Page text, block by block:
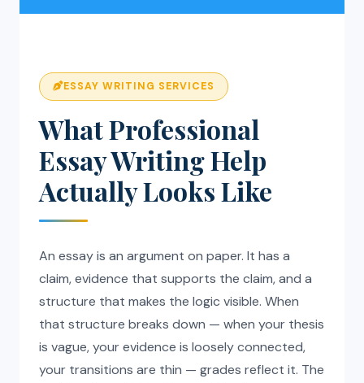
ESSAY WRITING SERVICES
What Professional
Essay Writing Help
Actually Looks Like
An essay is an argument on paper. It has a
claim, evidence that supports the claim, and a
structure that makes the logic visible. When
that structure breaks down — when your thesis
is vague, your evidence is loosely connected,
your transitions are thin — grades reflect it. The